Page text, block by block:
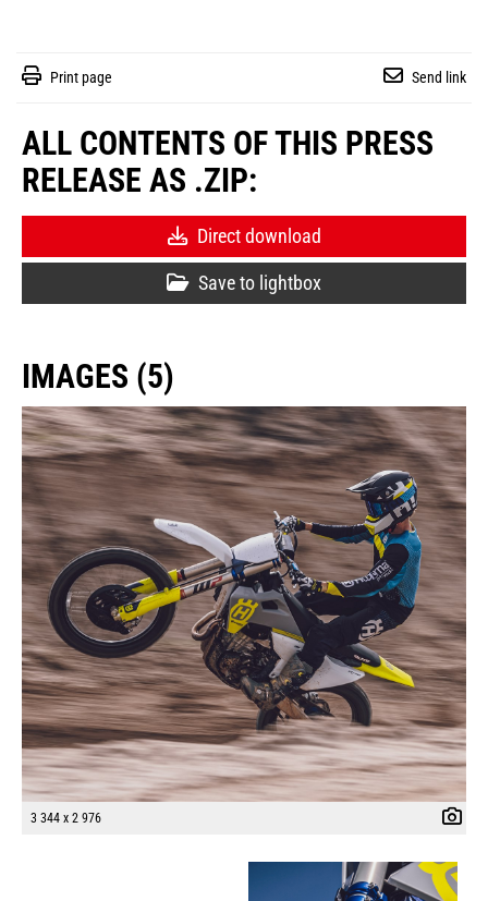
Print page Send link
ALL CONTENTS OF THIS PRESS
RELEASE AS .ZIP:
Direct download
Save to lightbox
IMAGES (5)
3 344 x 2 976